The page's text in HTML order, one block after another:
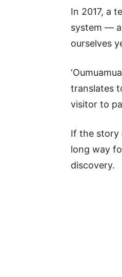
In 2017, a
system — a
ourselves
translates
visitor to
If the story
long way
discovery.